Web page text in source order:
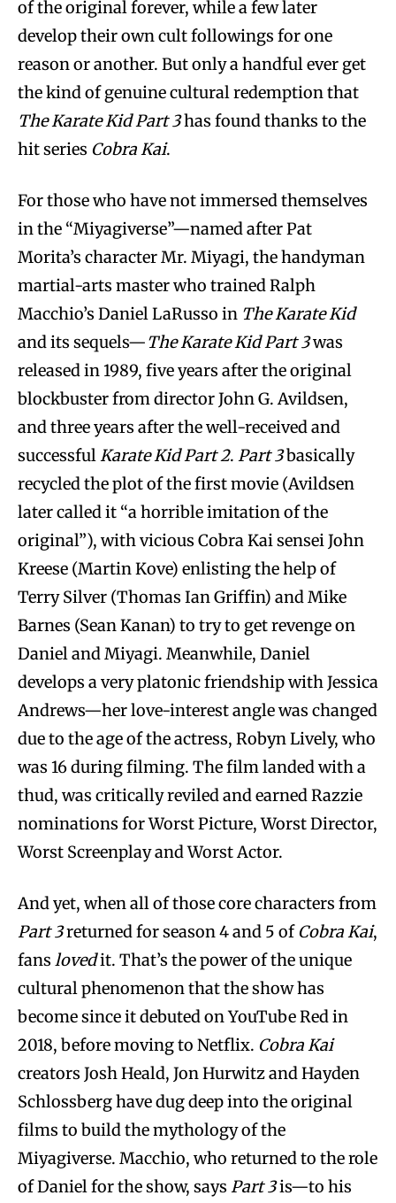
of the original forever, while a few later
develop their own cult followings for one
reason or another. But only a handful ever get
the kind of genuine cultural redemption that
The Karate Kid Part 3has found thanks to the
hit series Cobra Kai.
For those who have not immersed themselves
in the “Miyagiverse”—named after Pat
Morita’s character Mr. Miyagi, the handyman
martial-arts master who trained Ralph
Macchio’s Daniel LaRusso in The Karate Kid
and its sequels—The Karate Kid Part 3was
released in 1989, five years after the original
blockbuster from director John G. Avildsen,
and three years after the well-received and
successfulKarate Kid Part 2. Part 3basically
recycled the plot of the first movie (Avildsen
later called it “a horrible imitation of the
original”), with vicious Cobra Kai sensei John
Kreese (Martin Kove) enlisting the help of
Terry Silver (Thomas Ian Griffin) and Mike
Barnes (Sean Kanan) to try to get revenge on
Daniel and Miyagi. Meanwhile, Daniel
develops a very platonic friendship with Jessica
Andrews—her love-interest angle was changed
due to the age of the actress, Robyn Lively, who
was 16 during filming. The film landed with a
thud, was critically reviled and earned Razzie
nominations for Worst Picture, Worst Director,
Worst Screenplay and Worst Actor.
And yet, when all of those core characters from
Part 3returned for season 4 and 5 ofCobra Kai,
fans lovedit. That’s the power of the unique
cultural phenomenon that the show has
become since it debuted on YouTube Red in
2018, before moving to Netflix. Cobra Kai
creators Josh Heald, Jon Hurwitz and Hayden
Schlossberg have dug deep into the original
films to build the mythology of the
Miyagiverse. Macchio, who returned to the role
of Daniel for the show, says Part 3is—to his